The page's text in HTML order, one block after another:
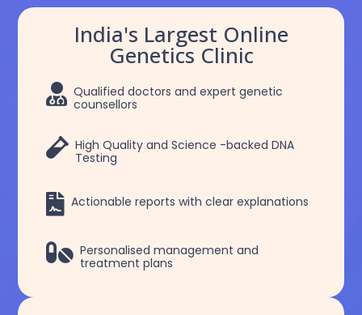
India's Largest Online
Genetics Clinic
 Qualified doctors and expert genetic
counsellors
 High Quality and Science -backed DNA
Testing
 Actionable reports with clear explanations
 Personalised management and
treatment plans